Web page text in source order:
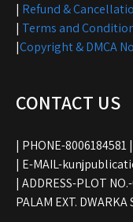
| Refund &
| Terms and
|Copyright & DMCA
CONTACT US
| PHONE-8006184581 |
| E-MAIL-
| ADDRESS-PLOT
PALAM EXT.